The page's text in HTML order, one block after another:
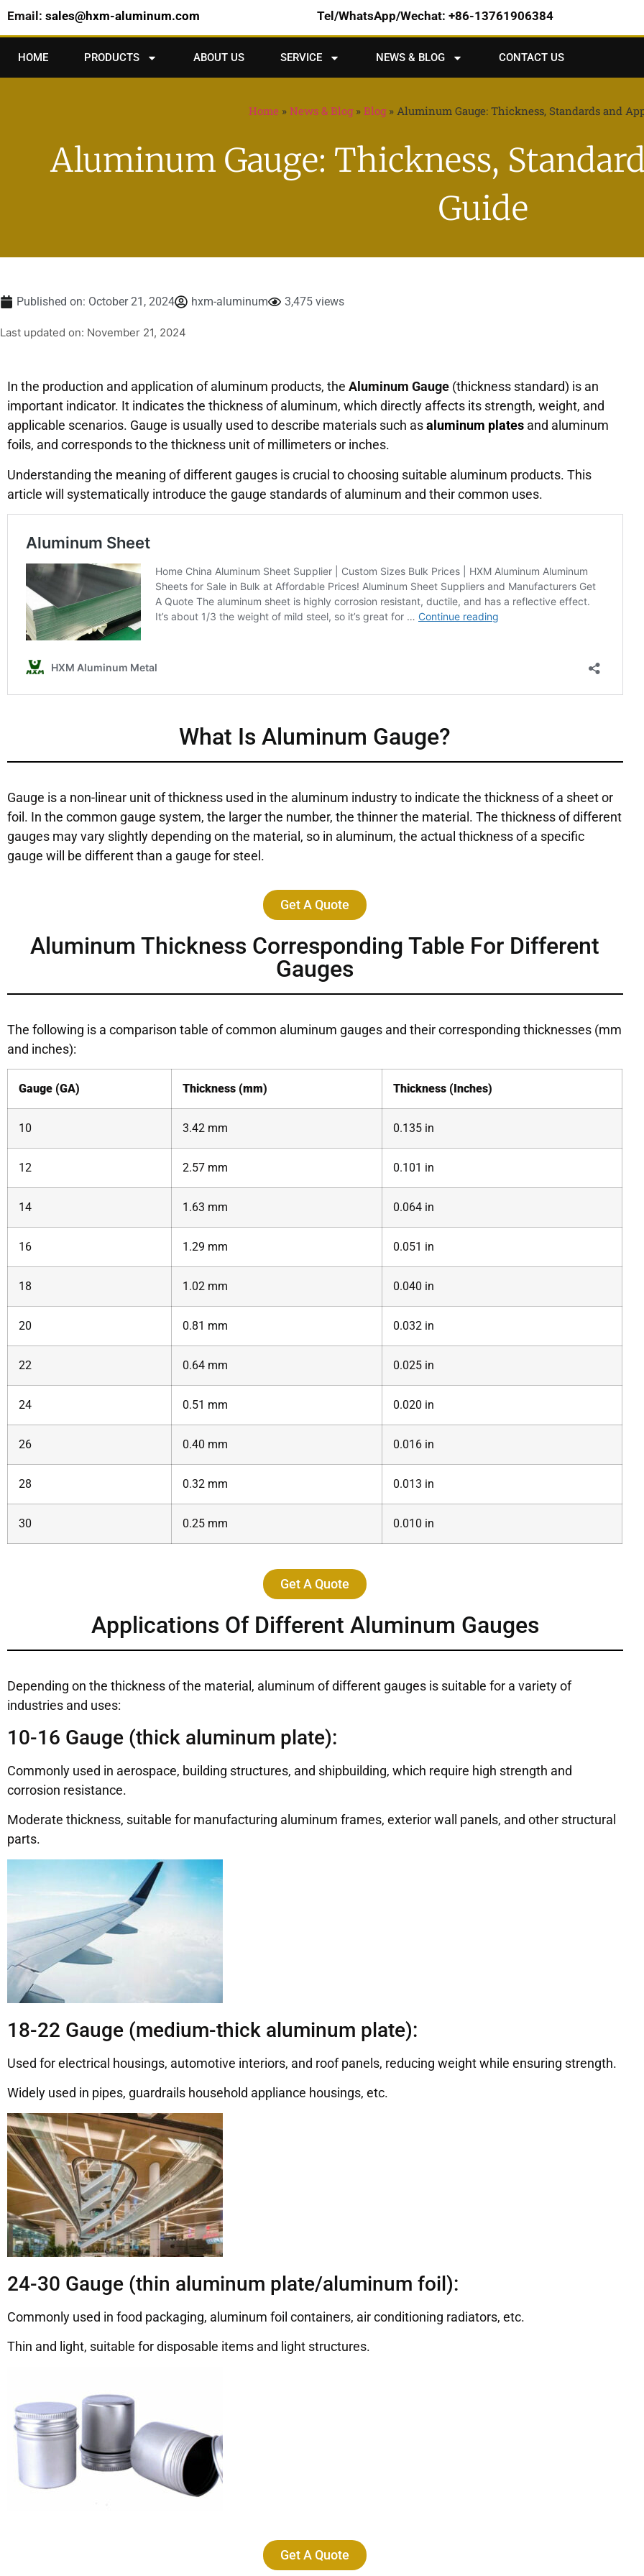
Email: sales@hxm-aluminum.com Tel/WhatsApp/Wechat: +86-13761906384
HOME PRODUCTS ABOUT US SERVICE NEWS & BLOG CONTACT US
Home » News & Blog» Blog» Aluminum Gauge: Thickness, Standards and
Aluminum Gauge: Thickness,
Guide
Published on: October 21, 2024 hxm-aluminum 3,475 views
Last updated on: November 21, 2024
In the production and application of aluminum products, the Aluminum Gauge (thickness standard) is an
important indicator. It indicates the thickness of aluminum, which directly affects its strength, weight, and
applicable scenarios. Gauge is usually used to describe materials such asaluminum plates and aluminum
foils, and corresponds to the thickness unit of millimeters or inches.
Understanding the meaning of different gauges is crucial to choosing suitable aluminum products. This
article will systematically introduce the gauge standards of aluminum and their common uses.
What Is Aluminum Gauge?
Gauge is a non-linear unit of thickness used in the aluminum industry to indicate the thickness of a sheet or
foil. In the common gauge system, the larger the number, the thinner the material. The thickness of different
gauges may vary slightly depending on the material, so in aluminum, the actual thickness of a specific
gauge will be different than a gauge for steel.
Get A Quote
Aluminum Thickness Corresponding Table For Different
Gauges
The following is a comparison table of common aluminum gauges and their corresponding thicknesses (mm
and inches):
Gauge (GA) Thickness (mm) Thickness (Inches)
10 3.42 mm 0.135 in
12 2.57 mm 0.101 in
14 1.63 mm 0.064 in
16 1.29 mm 0.051 in
18 1.02 mm 0.040 in
20 0.81 mm 0.032 in
22 0.64 mm 0.025 in
24 0.51 mm 0.020 in
26 0.40 mm 0.016 in
28 0.32 mm 0.013 in
30 0.25 mm 0.010 in
Get A Quote
Applications Of Different Aluminum Gauges
Depending on the thickness of the material, aluminum of different gauges is suitable for a variety of
industries and uses:
10-16 Gauge (thick aluminum plate):
Commonly used in aerospace, building structures, and shipbuilding, which require high strength and
corrosion resistance.
Moderate thickness, suitable for manufacturing aluminum frames, exterior wall panels, and other structural
parts.
18-22 Gauge (medium-thick aluminum plate):
Used for electrical housings, automotive interiors, and roof panels, reducing weight while ensuring strength.
Widely used in pipes, guardrails household appliance housings, etc.
24-30 Gauge (thin aluminum plate/aluminum foil):
Commonly used in food packaging, aluminum foil containers, air conditioning radiators, etc.
Thin and light, suitable for disposable items and light structures.
Get A Quote